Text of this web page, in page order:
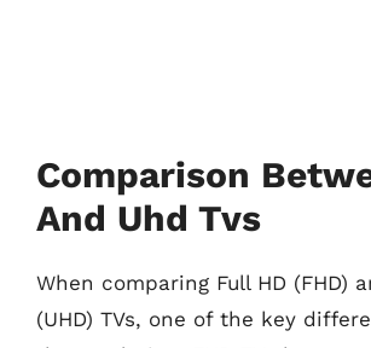
Comparison
And Uhd Tvs
When comparing Full HD (FHD)
(UHD) TVs, one of the key